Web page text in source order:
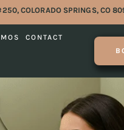
COLORADO SPRINGS, CO
CONTACT